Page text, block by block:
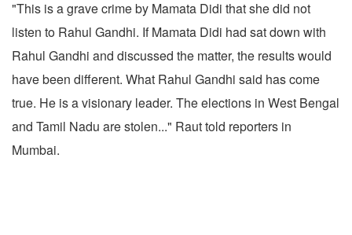
"This is a grave crime by Mamata Didi that she did not
listen to Rahul Gandhi. If Mamata Didi had sat down with
Rahul Gandhi and discussed the matter, the results would
have been different. What Rahul Gandhi said has come
true. He is a visionary leader. The elections in West Bengal
and Tamil Nadu are stolen..." Raut told reporters in
Mumbai.